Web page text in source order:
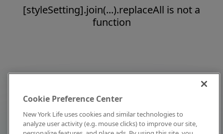
[styleSetting].join(...).replaceAll is not a
function
Cookie Preference Center
New York Life uses cookies and similar technologies to
analyze user activity (e.g. mouse clicks) to improve our site,